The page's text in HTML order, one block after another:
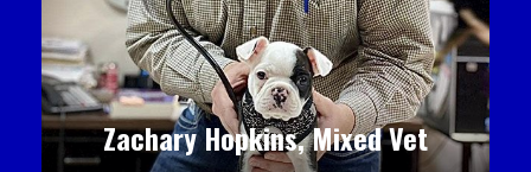
Zachary Hopkins, Mixed Vet